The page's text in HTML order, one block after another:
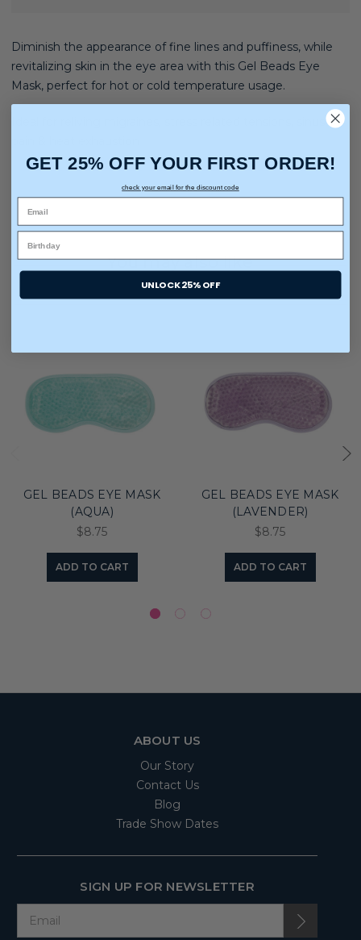
Diminish the appearance of fine lines and puffiness, while
revitalizing skin in the eye area with this Gel Beads Eye
Mask, perfect for hot or cold temperature usage.
You may also like
GEL BEADS EYE MASK
(AQUA)
$8.75
ADD TO CART
GEL BEADS EYE MASK
(LAVENDER)
$8.75
ADD TO CART
ABOUT US
Our Story
Contact Us
Blog
Trade Show Dates
SIGN UP FOR NEWSLETTER
GET 25% OFF YOUR FIRST ORDER!
check your email for the discount code
UNLOCK 25% OFF